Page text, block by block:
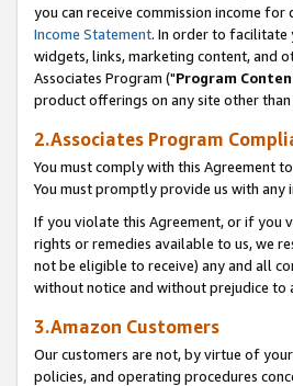
you can receive commission income
Income Statement. In order to facilitate
widgets, links, marketing content, and
Associates Program ("Program
product offerings on any site other than
2.Associates Program
You must comply with this Agreement
You must promptly provide us with
If you violate this Agreement, or if you
rights or remedies available to us, we
not be eligible to receive) any and all
without notice and without prejudice to
3.Amazon Customers
Our customers are not, by virtue of
policies, and operating procedures